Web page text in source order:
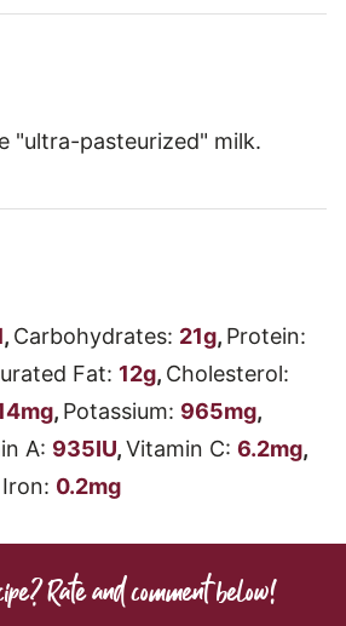
"ultra-pasteurized" milk.
, Carbohydrates: 21g, Protein:
Fat: 12g, Cholesterol:
mg, Potassium: 965mg,
A: 935IU,Vitamin C: 6.2mg,
Iron: 0.2mg
Rate and comment below!